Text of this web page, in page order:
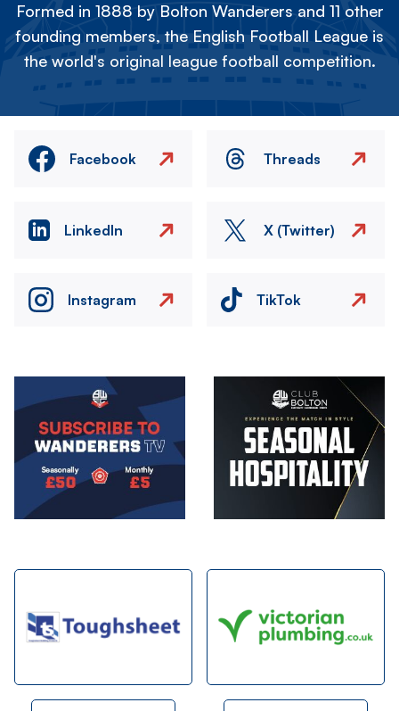
Formed in 1888 by Bolton Wanderers and 11 other
founding members, the English Football League is
the world's original league football competition.
Facebook Threads
LinkedIn X (Twitter)
Instagram TikTok